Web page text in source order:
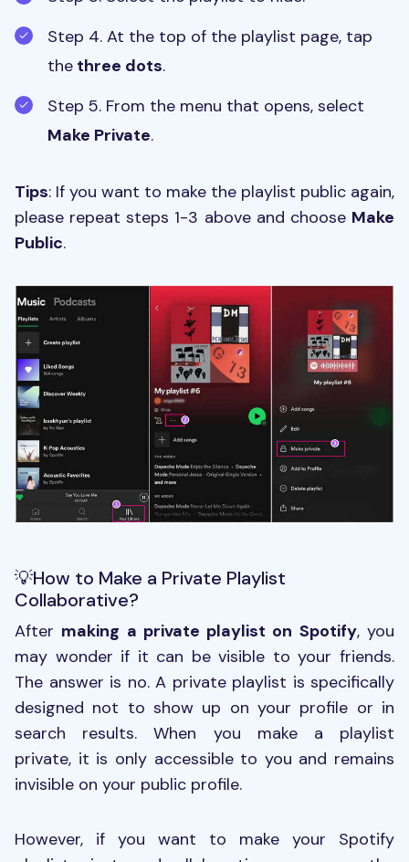
Step 4. At the top of the playlist page, tap
the three dots.
Step 5. From the menu that opens, select
Make Private.
Tips: If you want to make the playlist public again,
please repeat steps 1-3 above and choose Make
Public.
💡How to Make a Private Playlist
Collaborative?
After making a private playlist on Spotify, you
may wonder if it can be visible to your friends.
The answer is no. A private playlist is specifically
designed not to show up on your profile or in
search results. When you make a playlist
private, it is only accessible to you and remains
invisible on your public profile.
However, if you want to make your Spotify